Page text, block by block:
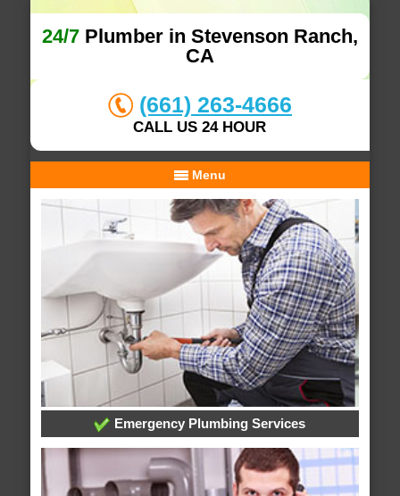
24/7Plumber in Stevenson Ranch,
CA
(661) 263-4666
CALL US 24 HOUR
Menu
Emergency Plumbing Services